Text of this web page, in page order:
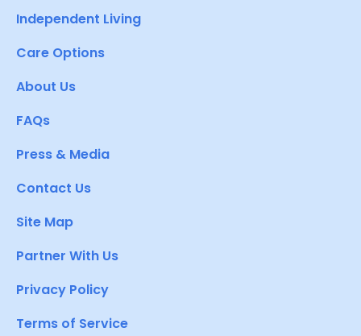
Independent Living
Care Options
About Us
FAQs
Press & Media
Contact Us
Site Map
Partner With Us
Privacy Policy
Terms of Service